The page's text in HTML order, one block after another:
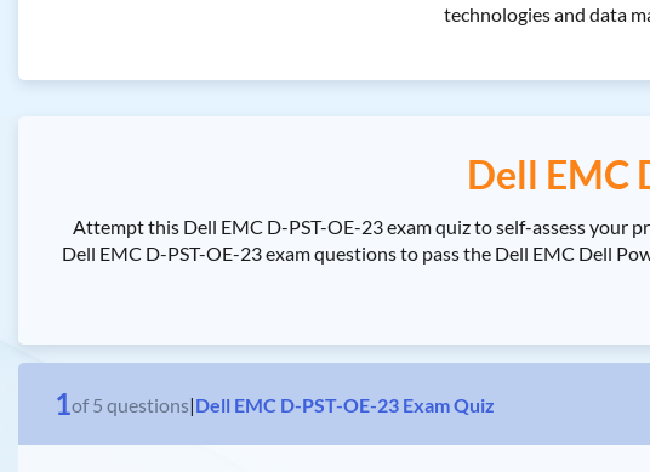
technologies and data
Dell EMC
Attempt this Dell EMC D-PST-OE-23 exam quiz to self-assess your
Dell EMC D-PST-OE-23 exam questions to pass the Dell EMC Dell
1of 5 questions|Dell EMC D-PST-OE-23 Exam Quiz